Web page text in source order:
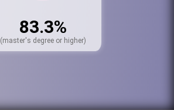
83.3%
(master's degree or higher)